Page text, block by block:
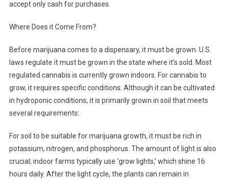
accept only cash for purchases.
Where Does it Come From?
Before marijuana comes to a dispensary, it must be grown. U.S.
laws regulate it must be grown in the state where it’s sold. Most
regulated cannabis is currently grown indoors. For cannabis to
grow, it requires specific conditions. Although it can be cultivated
in hydroponic conditions, it is primarily grown in soil that meets
several requirements:
For soil to be suitable for marijuana growth, it must be rich in
potassium, nitrogen, and phosphorus. The amount of light is also
crucial; indoor farms typically use ‘grow lights,’ which shine 16
hours daily. After the light cycle, the plants can remain in